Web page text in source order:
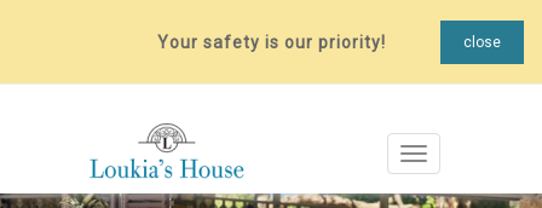
close
Your safety is our priority!
Toggle